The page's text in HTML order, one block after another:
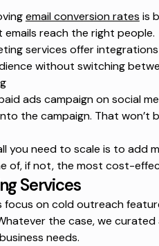
email conversion rates is
reach the right people.
services offer
without switching
ads campaign on social
the campaign. That won’t
you need to scale is to add
of, if not, the most cost-
Services
focus on cold outreach
the case, we curated
needs.